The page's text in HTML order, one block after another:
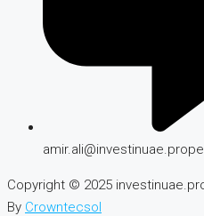
Copyright © 2025
By Crowntecsol